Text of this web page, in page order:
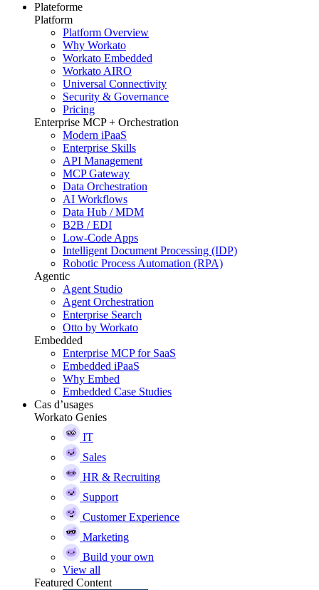
Plateforme
Platform
Platform Overview
Why Workato
Workato Embedded
Workato AIRO
Universal Connectivity
Security & Governance
Pricing
Enterprise MCP + Orchestration
Modern iPaaS
Enterprise Skills
API Management
MCP Gateway
Data Orchestration
AI Workflows
Data Hub / MDM
B2B / EDI
Low-Code Apps
Intelligent Document Processing (IDP)
Robotic Process Automation (RPA)
Agentic
Agent Studio
Agent Orchestration
Enterprise Search
Otto by Workato
Embedded
Enterprise MCP for SaaS
Embedded iPaaS
Why Embed
Embedded Case Studies
Cas d’usages
Workato Genies
IT
Sales
HR & Recruiting
Support
Customer Experience
Marketing
Build your own
View all
Featured Content